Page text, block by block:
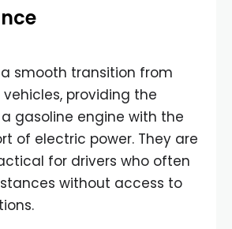
smooth transition from
providing the
gasoline engine with the
of electric power. They are
for drivers who often
without access to